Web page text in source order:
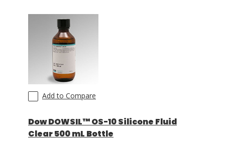
Add to Compare
Dow DOWSIL™ OS-10 Silicone Fluid
Clear 500 mL Bottle